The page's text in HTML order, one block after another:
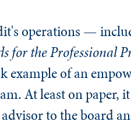
operations —
for the Professional
of an
At least on
to the board